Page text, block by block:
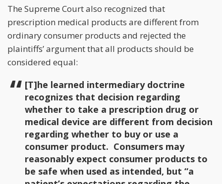
The Supreme Court also recognized that
prescription medical products are different from
ordinary consumer products and rejected the
plaintiffs’ argument that all products should be
considered equal:
[T]he learned intermediary doctrine
recognizes that decision regarding
whether to take a prescription drug or
medical device are different from decision
regarding whether to buy or use a
consumer product. Consumers may
reasonably expect consumer products to
be safe when used as intended, but “a